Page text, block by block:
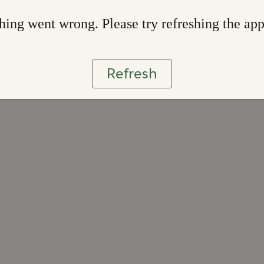
went wrong. Please try refreshing the app
Refresh